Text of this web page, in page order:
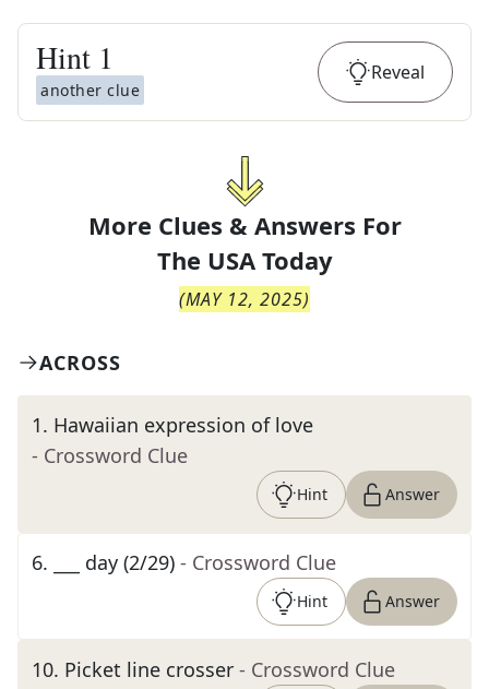
Hint 1
another clue
Reveal
More Clues & Answers For
The USA Today
(MAY 12, 2025)
ACROSS
1. Hawaiian expression of love
- Crossword Clue
Hint Answer
6. ___ day (2/29) - Crossword Clue
Hint Answer
10. Picket line crosser - Crossword Clue